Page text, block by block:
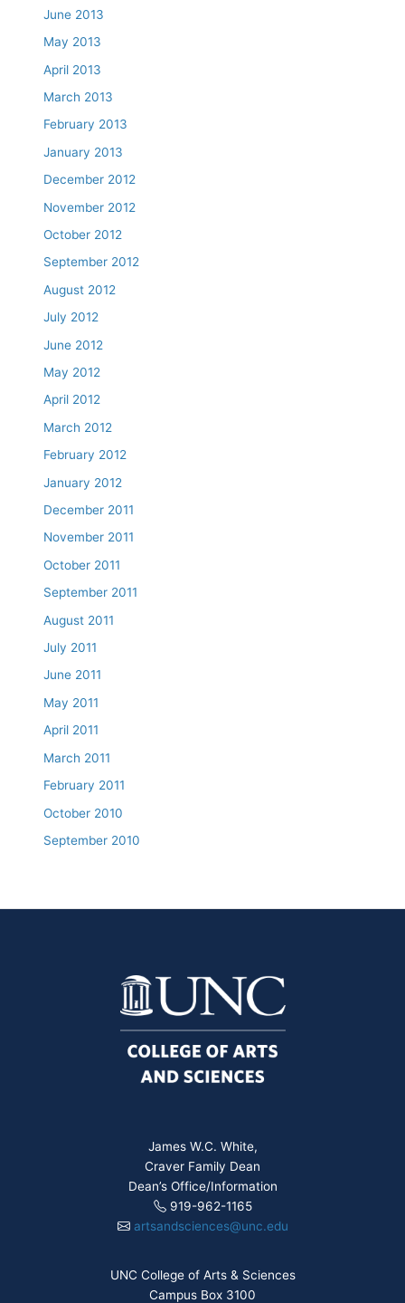
June 2013
May 2013
April 2013
March 2013
February 2013
January 2013
December 2012
November 2012
October 2012
September 2012
August 2012
July 2012
June 2012
May 2012
April 2012
March 2012
February 2012
January 2012
December 2011
November 2011
October 2011
September 2011
August 2011
July 2011
June 2011
May 2011
April 2011
March 2011
February 2011
October 2010
September 2010
James W.C. White,
Craver Family Dean
Dean’s Office/Information
919-962-1165
artsandsciences@unc.edu
UNC College of Arts & Sciences
Campus Box 3100